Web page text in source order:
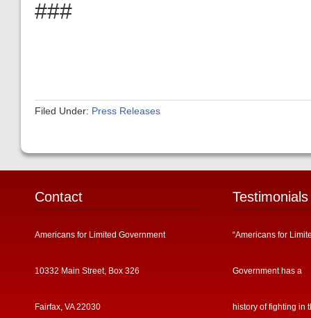
###
Filed Under: Press Releases
Contact
Americans for Limited Government
10332 Main Street, Box 326
Fairfax, VA 22030
Testimonials
“Americans for
Government has a
history of fighting in